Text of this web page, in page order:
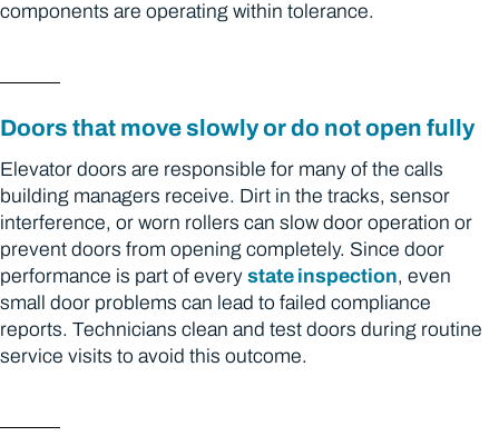
components are operating within tolerance.
Doors that move slowly or do not open fully
Elevator doors are responsible for many of the calls
building managers receive. Dirt in the tracks, sensor
interference, or worn rollers can slow door operation or
prevent doors from opening completely. Since door
performance is part of every state inspection, even
small door problems can lead to failed compliance
reports. Technicians clean and test doors during routine
service visits to avoid this outcome.